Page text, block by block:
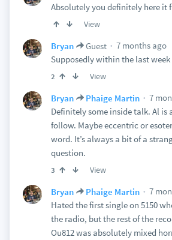
Absolutely you definitely here it
View
Bryan Guest
7 months ago
Supposedly within the last week
2 View
Bryan Phaige Martin
7
Definitely some inside talk. Al is
follow. Maybe eccentric or
word. It’s always a bit of a
question.
3 View
Bryan Phaige Martin
7
Hated the first single on 5150
the radio, but the rest of the
Ou812 was absolutely mixed